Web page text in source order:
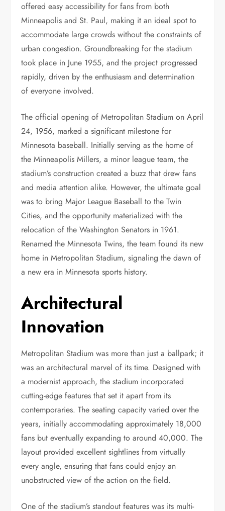
offered easy accessibility for fans from both
Minneapolis and St. Paul, making it an ideal spot to
accommodate large crowds without the constraints of
urban congestion. Groundbreaking for the stadium
took place in June 1955, and the project progressed
rapidly, driven by the enthusiasm and determination
of everyone involved.
The official opening of Metropolitan Stadium on April
24, 1956, marked a significant milestone for
Minnesota baseball. Initially serving as the home of
the Minneapolis Millers, a minor league team, the
stadium’s construction created a buzz that drew fans
and media attention alike. However, the ultimate goal
was to bring Major League Baseball to the Twin
Cities, and the opportunity materialized with the
relocation of the Washington Senators in 1961.
Renamed the Minnesota Twins, the team found its new
home in Metropolitan Stadium, signaling the dawn of
a new era in Minnesota sports history.
Architectural
Innovation
Metropolitan Stadium was more than just a ballpark; it
was an architectural marvel of its time. Designed with
a modernist approach, the stadium incorporated
cutting-edge features that set it apart from its
contemporaries. The seating capacity varied over the
years, initially accommodating approximately 18,000
fans but eventually expanding to around 40,000. The
layout provided excellent sightlines from virtually
every angle, ensuring that fans could enjoy an
unobstructed view of the action on the field.
One of the stadium’s standout features was its multi-